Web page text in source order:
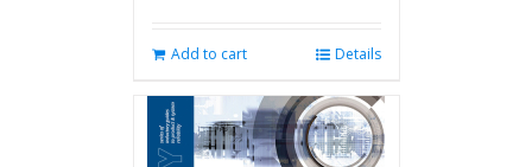
Add to cart Details